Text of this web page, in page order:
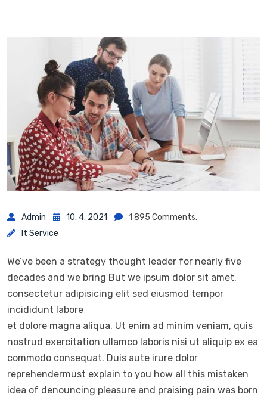
Admin 10. 4. 2021
1 895 Comments.
It Service
We’ve been a strategy thought leader for nearly five
decades and we bring But we ipsum dolor sit amet,
consectetur adipisicing elit sed eiusmod tempor
incididunt labore
et dolore magna aliqua. Ut enim ad minim veniam, quis
nostrud exercitation ullamco laboris nisi ut aliquip ex ea
commodo consequat. Duis aute irure dolor
reprehendermust explain to you how all this mistaken
idea of denouncing pleasure and praising pain was born